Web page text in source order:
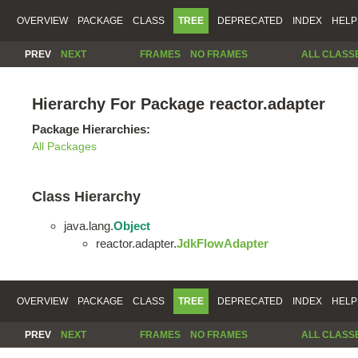
OVERVIEW PACKAGE CLASS TREE DEPRECATED INDEX HELP
PREV NEXT FRAMES NO FRAMES ALL
Hierarchy For Package reactor.adapter
Package Hierarchies:
All Packages
Class Hierarchy
java.lang.Object
reactor.adapter.JdkFlowAdapter
OVERVIEW PACKAGE CLASS TREE DEPRECATED INDEX HELP
PREV NEXT FRAMES NO FRAMES ALL